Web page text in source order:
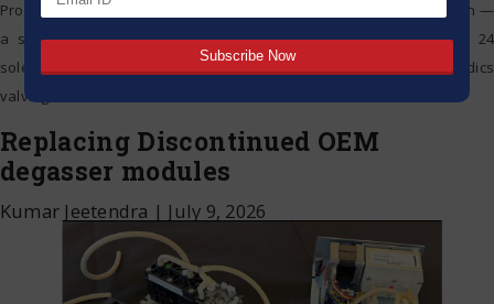
Providing the perfect solution for simplifying your instrument design —
a single rotary distribution valve can replace a bank of up to 24
solenoid valves. In addition to providing cost savings – Biotech Fluidics
valving solutions offer low
Replacing Discontinued OEM
degasser modules
Kumar Jeetendra | July 9, 2026